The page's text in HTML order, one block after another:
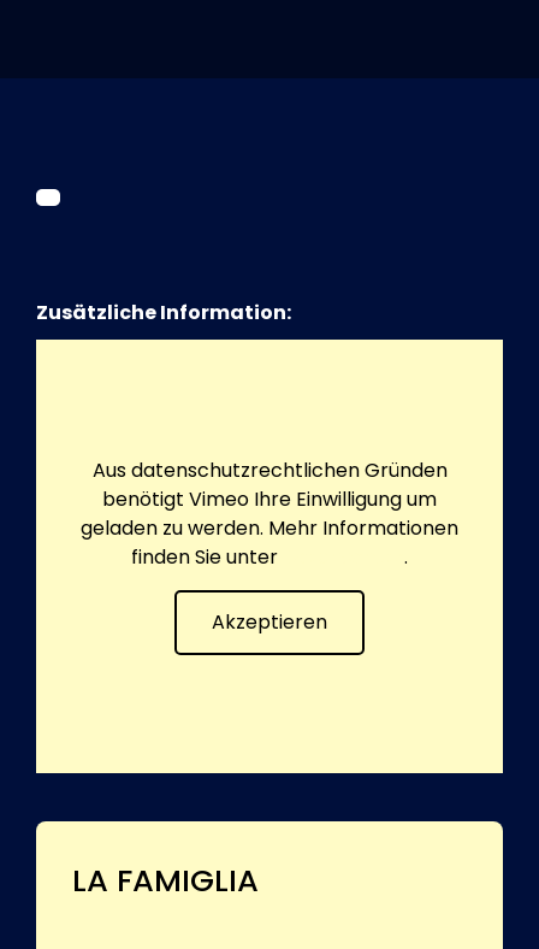
Kurier Romy 2026
Zusätzliche Information:
Aus datenschutzrechtlichen Gründen
benötigt Vimeo Ihre Einwilligung um
geladen zu werden. Mehr Informationen
finden Sie unter
.
Akzeptieren
LA FAMIGLIA